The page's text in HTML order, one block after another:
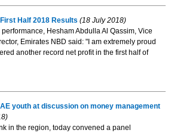
Half 2018 Results (18 July 2018)
Hesham Abdulla Al Qassim, Vice
Emirates NBD said: "I am extremely proud
another record net profit in the first half of
youth at discussion on money management
in the region, today convened a panel